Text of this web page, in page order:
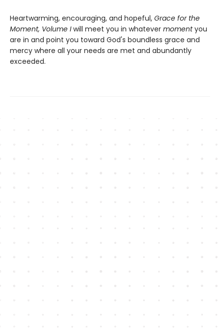
Heartwarming, encouraging, and hopeful, Grace for the
Moment, Volume Iwill meet you in whatever momentyou
are in and point you toward God's boundless grace and
mercy where all your needs are met and abundantly
exceeded.